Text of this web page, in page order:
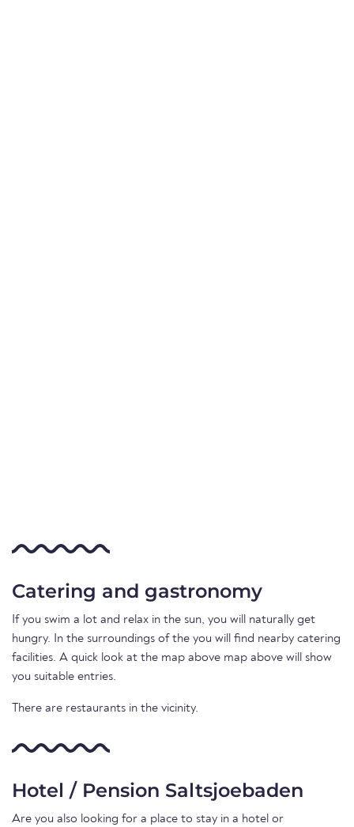
Catering and gastronomy
If you swim a lot and relax in the sun, you will naturally get
hungry. In the surroundings of the you will find nearby catering
facilities. A quick look at the map above map above will show
you suitable entries.
There are restaurants in the vicinity.
Hotel / Pension Saltsjoebaden
Are you also looking for a place to stay in a hotel or